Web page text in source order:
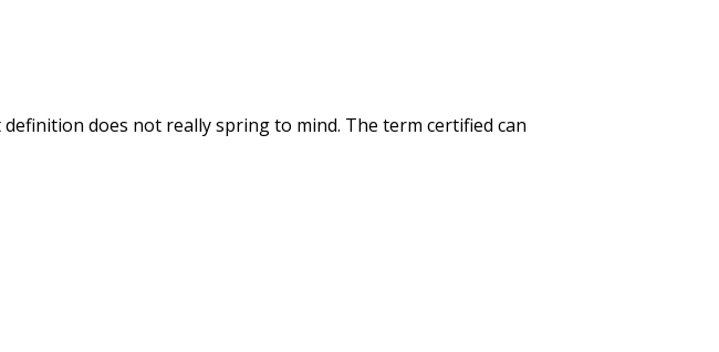
does not really spring to mind. The term certified can